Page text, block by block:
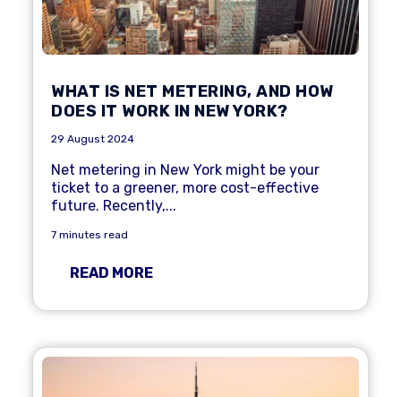
WHAT IS NET METERING, AND HOW
DOES IT WORK IN NEW YORK?
29 August 2024
Net metering in New York might be your
ticket to a greener, more cost-effective
future. Recently,...
7 minutes read
READ MORE